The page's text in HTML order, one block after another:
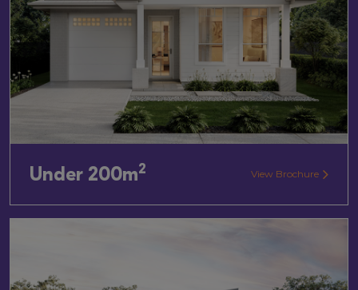
Under 200m2 View Brochure